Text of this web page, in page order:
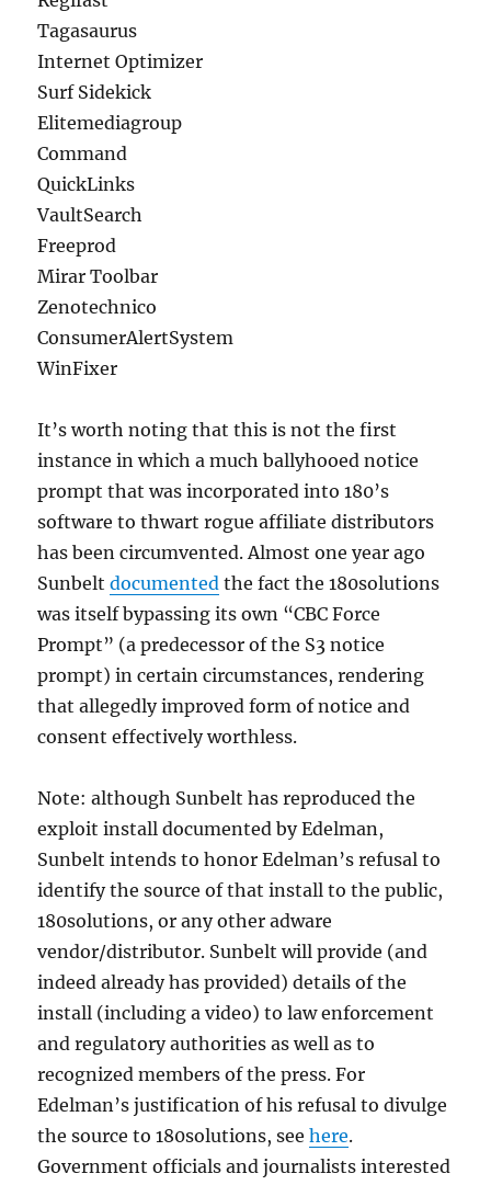
Tagasaurus
Internet Optimizer
Surf Sidekick
Elitemediagroup
Command
QuickLinks
VaultSearch
Freeprod
Mirar Toolbar
Zenotechnico
ConsumerAlertSystem
WinFixer
It’s worth noting that this is not the first
instance in which a much ballyhooed notice
prompt that was incorporated into 180’s
software to thwart rogue affiliate distributors
has been circumvented. Almost one year ago
Sunbeltdocumented the fact the 180solutions
was itself bypassing its own “CBC Force
Prompt” (a predecessor of the S3 notice
prompt) in certain circumstances, rendering
that allegedly improved form of notice and
consent effectively worthless.
Note: although Sunbelt has reproduced the
exploit install documented by Edelman,
Sunbelt intends to honor Edelman’s refusal to
identify the source of that install to the public,
180solutions, or any other adware
vendor/distributor. Sunbelt will provide (and
indeed already has provided) details of the
install (including a video) to law enforcement
and regulatory authorities as well as to
recognized members of the press. For
Edelman’s justification of his refusal to divulge
the source to 180solutions, seehere.
Government officials and journalists interested